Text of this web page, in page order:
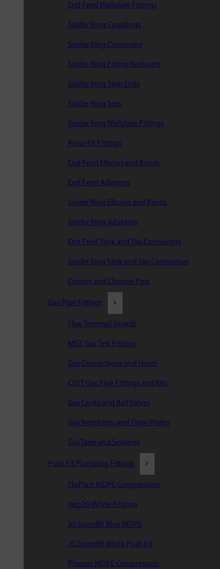
End Feed Wallplate Fittings
Solder Ring Couplings
Solder Ring Crossovers
Solder Ring Fitting Reducers
Solder Ring Stop Ends
Solder Ring Tees
Solder Ring Wallplate Fittings
Press-Fit Fittings
End Feed Elbows and Bends
End Feed Adaptors
Solder Ring Elbows and Bends
Solder Ring Adaptors
End Feed Tank and Tap Connectors
Solder Ring Tank and Tap Connectors
Copper and Chrome Pipe
Gas Pipe Fittings
Flue Terminal Guards
MGT Gas Test Fittings
Gas Connections and Hoses
CSST Gas Pipe Fittings and Kits
Gas Cocks and Ball Valves
Gas Restrictors and Floor Plates
Gas Tape and Sealants
Push Fit Plumbing Fittings
FloPlast MDPE Compression
Hep2O White Fittings
JG Speedfit Blue MDPE
JG Speedfit White Push Fit
Plasson MDPE Compression